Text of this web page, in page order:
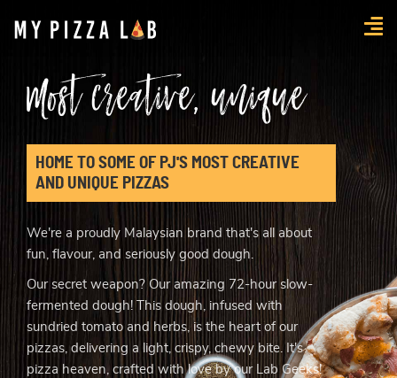
myPizzaLab
Most creative, unique
HOME TO SOME OF PJ'S MOST CREATIVE
AND UNIQUE PIZZAS
We're a proudly Malaysian brand that's all about
fun, flavour, and seriously good dough.
Our secret weapon? Our amazing 72-hour slow-
fermented dough! This dough, infused with
sundried tomato and herbs, is the heart of our
pizzas, delivering a light, crispy, chewy bite. It's
pizza heaven, crafted with love by our Lab Geeks!